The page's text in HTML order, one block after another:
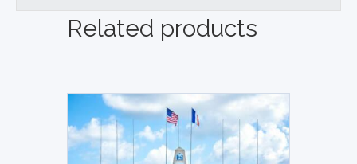
Related products